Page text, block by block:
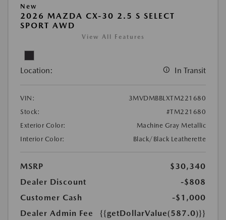
New
2026 MAZDA CX-30 2.5 S SELECT
SPORT AWD
View All Features
Location: In Transit
VIN:
3MVDMBBLXTM221680
Stock:
#TM221680
Exterior Color:
Machine Gray Metallic
Interior Color:
Black/Black Leatherette
MSRP
$30,340
Dealer Discount
-$808
Customer Cash
-$1,000
Dealer Admin Fee
{{getDollarValue(587.0)}}